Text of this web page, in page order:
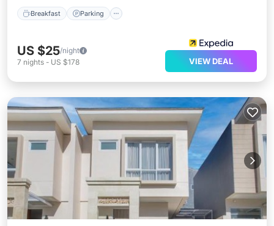
Breakfast Parking
US $25/night
7 nights - US $178 VIEW DEAL